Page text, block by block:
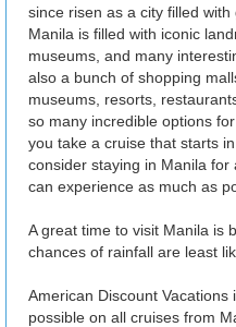
since risen as a city filled
Manila is filled with iconic
museums, and many
also a bunch of shopping
museums, resorts,
so many incredible options
you take a cruise that starts
consider staying in Manila
can experience as much as
A great time to visit Manila is
chances of rainfall are least
American Discount
possible on all cruises from